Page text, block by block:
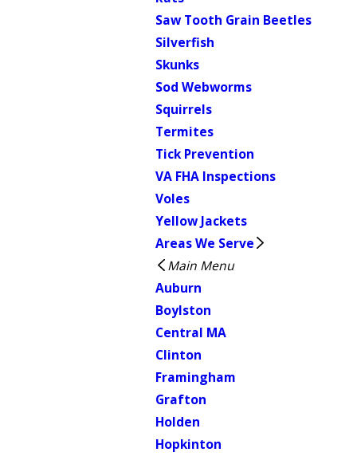
Saw Tooth Grain Beetles
Silverfish
Skunks
Sod Webworms
Squirrels
Termites
Tick Prevention
VA FHA Inspections
Voles
Yellow Jackets
Areas We Serve
Main Menu
Auburn
Boylston
Central MA
Clinton
Framingham
Grafton
Holden
Hopkinton